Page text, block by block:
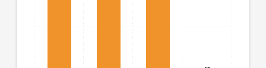
The
chart
has